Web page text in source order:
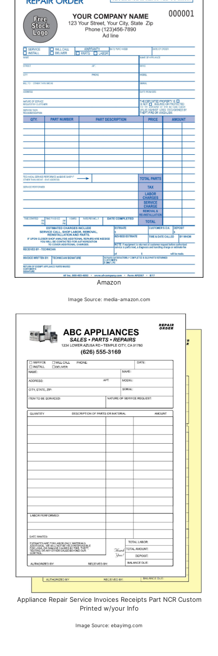
Amazon
Image Source: media-amazon.com
Appliance Repair Service Invoices Receipts Part NCR Custom
Printed w/your Info
Image Source: ebayimg.com